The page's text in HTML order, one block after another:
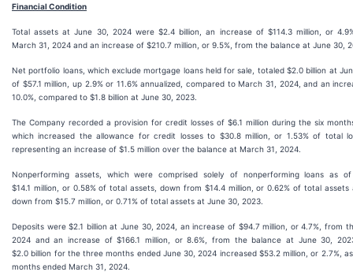
Financial Condition
Total assets at June 30, 2024 were $2.4 billion, an increase of $114.3 million, or
March 31, 2024 and an increase of $210.7 million, or 9.5%, from the balance at June 30,
Net portfolio loans, which exclude mortgage loans held for sale, totaled $2.0 billion at
of $57.1 million, up 2.9% or 11.6% annualized, compared to March 31, 2024, and an
10.0%, compared to $1.8 billion at June 30, 2023.
The Company recorded a provision for credit losses of $6.1 million during the six
which increased the allowance for credit losses to $30.8 million, or 1.53% of total
representing an increase of $1.5 million over the balance at March 31, 2024.
Nonperforming assets, which were comprised solely of nonperforming loans as
$14.1 million, or 0.58% of total assets, down from $14.4 million, or 0.62% of total
down from $15.7 million, or 0.71% of total assets at June 30, 2023.
Deposits were $2.1 billion at June 30, 2024, an increase of $94.7 million, or 4.7%, from
2024 and an increase of $166.1 million, or 8.6%, from the balance at June 30,
$2.0 billion for the three months ended June 30, 2024 increased $53.2 million, or 2.7%,
months ended March 31, 2024.